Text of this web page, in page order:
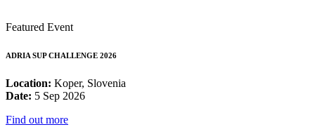
Featured Event
ADRIA SUP CHALLENGE 2026
Location: Koper, Slovenia
Date: 5 Sep 2026
Find out more